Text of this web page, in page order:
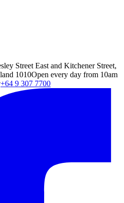
Street East and Kitchener Street,
1010Open every day from 10am
+64 9 307 7700